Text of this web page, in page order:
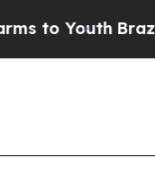
YouthBrazil